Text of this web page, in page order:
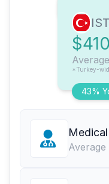
43%
$410
*Turkey-
Average